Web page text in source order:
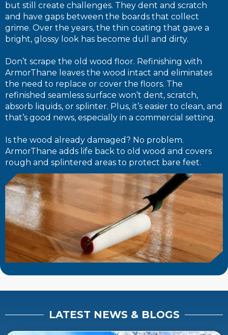
but still create challenges. They dent and scratch
and have gaps between the boards that collect
grime. Over the years, the thin coating that gave a
bright, glossy look has become dull and dirty.
Don’t scrape the old wood floor. Refinishing with
ArmorThane leaves the wood intact and eliminates
the need to replace or cover the floors. The
refinished seamless surface won’t dent, scratch,
absorb liquids, or splinter. Plus, it’s easier to clean, and
that’s good news, especially in a commercial setting.
Is the wood already damaged? No problem.
ArmorThane adds life back to old wood and covers
rough and splintered areas to protect bare feet.
LATEST NEWS & BLOGS